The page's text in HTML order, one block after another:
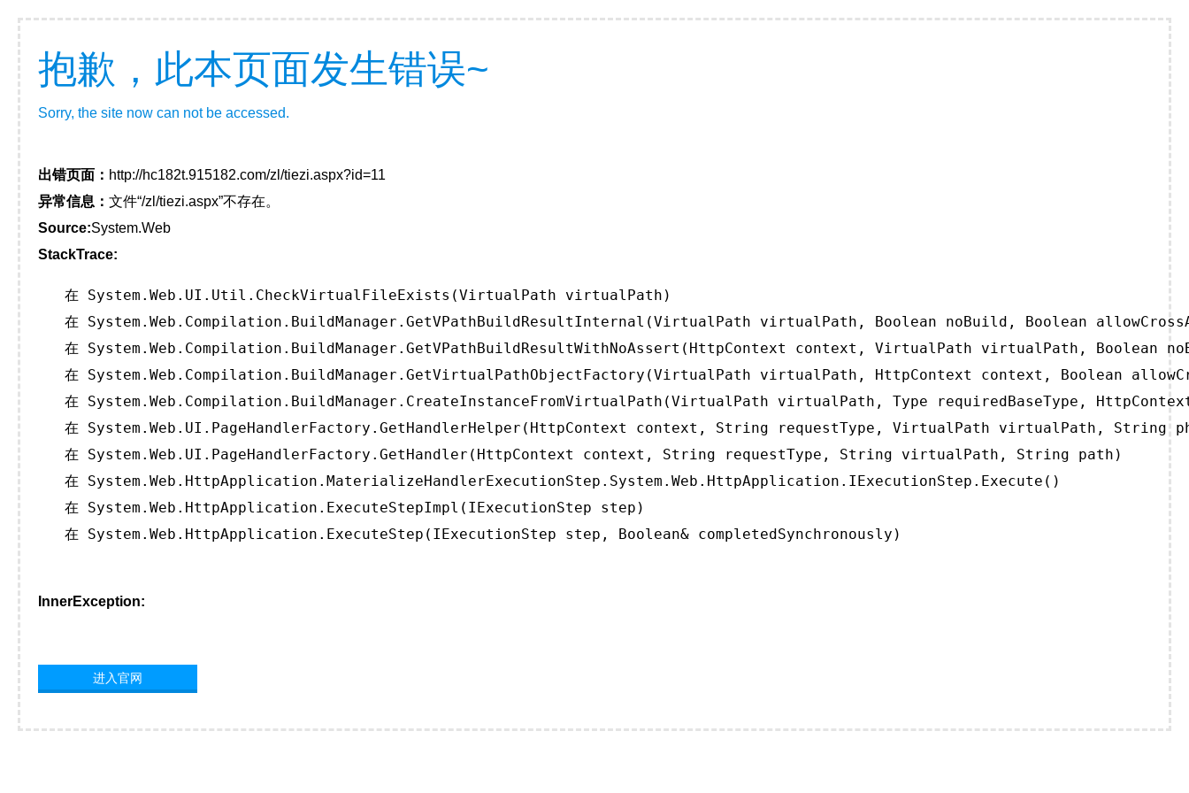
抱歉，此本页面发生错误~
Sorry, the site now can not be accessed.
出错页面： http://hc182t.915182.com/zl/tiezi.aspx?id=11
异常信息： 文件“/zl/tiezi.aspx”不存在。
Source:System.Web
StackTrace:
   在 System.Web.UI.Util.CheckVirtualFileExists(VirtualPath virtualPath)
在 System.Web.Compilation.BuildManager.GetVPathBuildResultInternal(VirtualPath virtualPath, Boolean noBuild, Boolean
在 System.Web.Compilation.BuildManager.GetVPathBuildResultWithNoAssert(HttpContext context, VirtualPath virtualPath, Boolean
在 System.Web.Compilation.BuildManager.GetVirtualPathObjectFactory(VirtualPath virtualPath, HttpContext context, Boolean
在 System.Web.Compilation.BuildManager.CreateInstanceFromVirtualPath(VirtualPath virtualPath, Type requiredBaseType,
在 System.Web.UI.PageHandlerFactory.GetHandlerHelper(HttpContext context, String requestType, VirtualPath virtualPath, String
   在 System.Web.UI.PageHandlerFactory.GetHandler(HttpContext context, String requestType, String virtualPath, String path)
   在 System.Web.HttpApplication.MaterializeHandlerExecutionStep.System.Web.HttpApplication.IExecutionStep.Execute()
   在 System.Web.HttpApplication.ExecuteStepImpl(IExecutionStep step)
   在 System.Web.HttpApplication.ExecuteStep(IExecutionStep step, Boolean& completedSynchronously)
InnerException:
进入官网